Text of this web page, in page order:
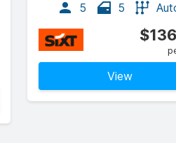
5 5
View